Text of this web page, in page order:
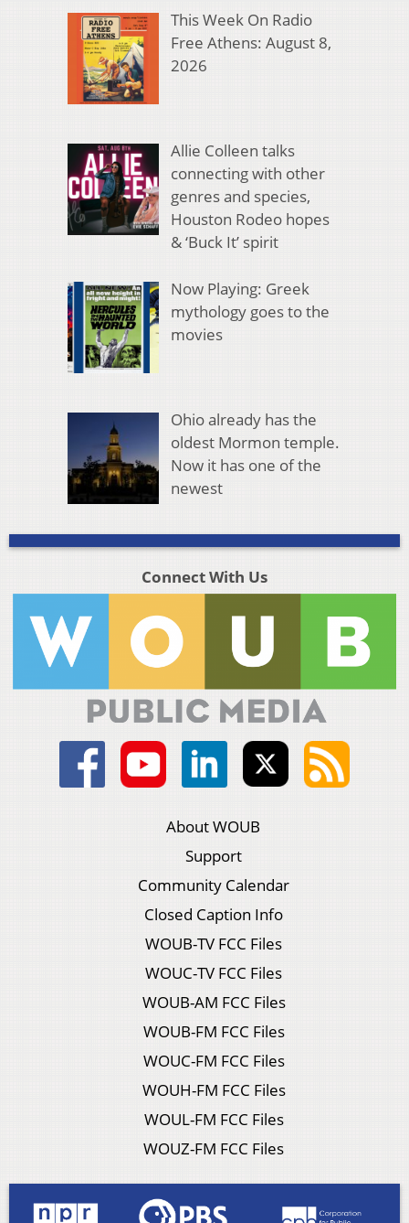
This Week On Radio
Free Athens: August 8,
2026
Allie Colleen talks
connecting with other
genres and species,
Houston Rodeo hopes
& ‘Buck It’ spirit
Now Playing: Greek
mythology goes to the
movies
Ohio already has the
oldest Mormon temple.
Now it has one of the
newest
Connect With Us
About WOUB
Support
Community Calendar
Closed Caption Info
WOUB-TV FCC Files
WOUC-TV FCC Files
WOUB-AM FCC Files
WOUB-FM FCC Files
WOUC-FM FCC Files
WOUH-FM FCC Files
WOUL-FM FCC Files
WOUZ-FM FCC Files